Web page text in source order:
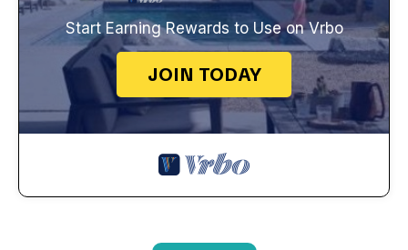
Start Earning Rewards to Use on Vrbo
JOIN TODAY